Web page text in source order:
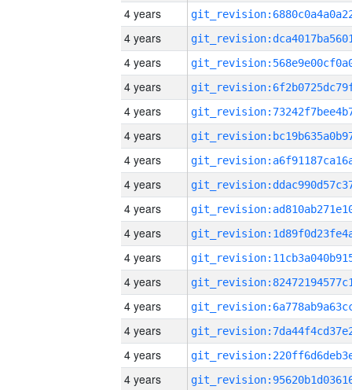
4 years
4 years
4 years
4 years
4 years
4 years
4 years
4 years
4 years
4 years
4 years
4 years
4 years
4 years
4 years
4 years